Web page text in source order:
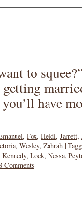
to
have
, Fox, Heidi, Jarrett,
, Wesley, Zahrah |
Kennedy, Lock, Nessa,
Comments